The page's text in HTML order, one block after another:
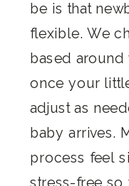
be is that
flexible. We
based around
once your
adjust as
baby arrives.
process feel
stress-free so